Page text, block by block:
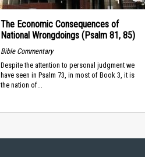
The Economic Consequences of
National Wrongdoings (Psalm 81, 85)
Bible Commentary
Despite the attention to personal judgment we
have seen in Psalm 73, in most of Book 3, it is
the nation of...